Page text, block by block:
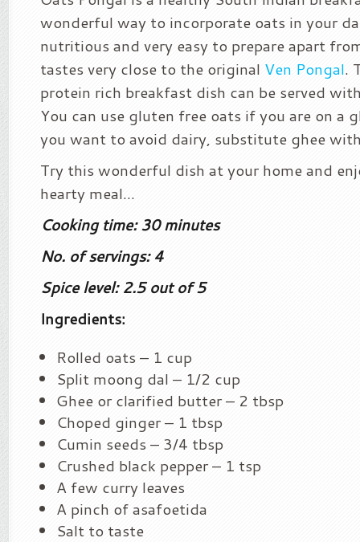
wonderful way to incorporate oats in your
nutritious and very easy to prepare apart
tastes very close to the original Ven Pongal.
protein rich breakfast dish can be served
You can use gluten free oats if you are on a
you want to avoid dairy, substitute ghee
Try this wonderful dish at your home and
hearty meal…
Cooking time: 30 minutes
No. of servings: 4
Spice level: 2.5 out of 5
Ingredients:
Rolled oats – 1 cup
Split moong dal – 1/2 cup
Ghee or clarified butter – 2 tbsp
Choped ginger – 1 tbsp
Cumin seeds – 3/4 tbsp
Crushed black pepper – 1 tsp
A few curry leaves
A pinch of asafoetida
Salt to taste